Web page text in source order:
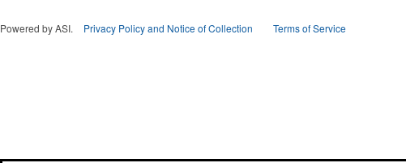
Powered by ASI.
Privacy Policy and Notice of Collection Terms of Service